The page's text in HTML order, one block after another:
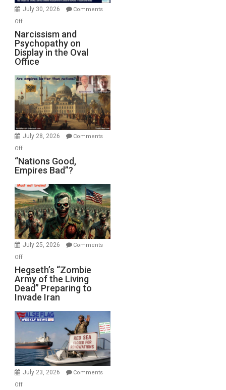
(FFWN
Michael
Jones)
July 30, 2026
Comments
Offon
Narcissism
and
Psychopathy
on
Display
in
the
Oval
Office
Narcissism and
Psychopathy on
Display in the Oval
Office
July 28, 2026
Comments
Offon
“Nations
Good,
Bad”?
“Nations Good,
Empires Bad”?
July 25, 2026
Comments
Offon
Hegseth’s
“Zombie
Army
of
the
Living
Preparing
to
Invade
Hegseth’s “Zombie
Army of the Living
Dead” Preparing to
Invade Iran
July 23, 2026
Comments
Offon